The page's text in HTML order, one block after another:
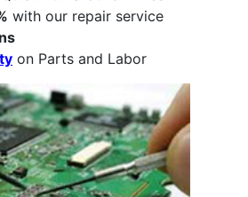
with our repair service
on Parts and Labor